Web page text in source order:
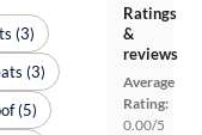
Ratings
&
reviews
Average
Rating:
0.00/5
(3)
(3)
(5)